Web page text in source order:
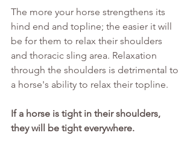
The more your horse strengthens its
hind end and topline; the easier it will
be for them to relax their shoulders
and thoracic sling area. Relaxation
through the shoulders is detrimental to
a horse's ability to relax their topline.
If a horse is tight in their shoulders,
they will be tight everywhere.